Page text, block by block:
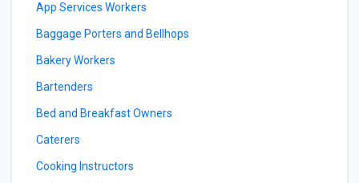
App Services Workers
Baggage Porters and Bellhops
Bakery Workers
Bartenders
Bed and Breakfast Owners
Caterers
Cooking Instructors